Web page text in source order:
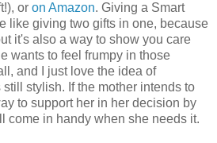
or on Amazon. Giving a Smart
like giving two gifts in one, because
it's also a way to show you care
wants to feel frumpy in those
and I just love the idea of
stylish. If the mother intends to
to support her in her decision by
come in handy when she needs it.